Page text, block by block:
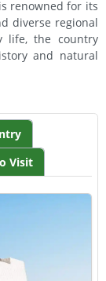
renowned for its
diverse regional
life, the country
and natural
Visit